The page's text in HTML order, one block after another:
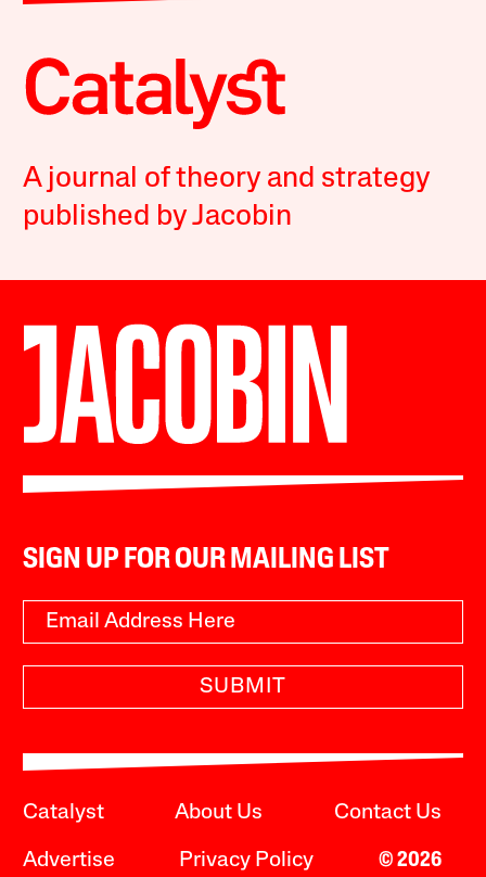
A journal of theory and strategy
published by Jacobin
SIGN UP FOR OUR MAILING LIST
SUBMIT
Catalyst About Us Contact Us
Advertise Privacy Policy © 2026